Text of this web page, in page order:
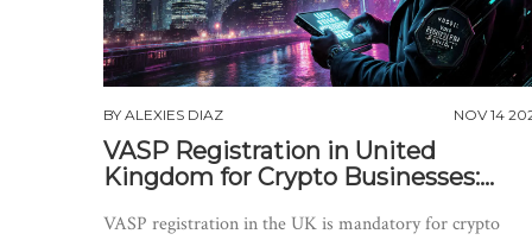
BY ALEXIES DIAZ NOV 14
VASP Registration in United
Kingdom for Crypto Businesses:
VASP registration in the UK is mandatory for crypto